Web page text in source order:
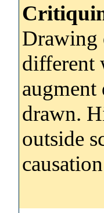
Drawing
different
augment
drawn.
outside